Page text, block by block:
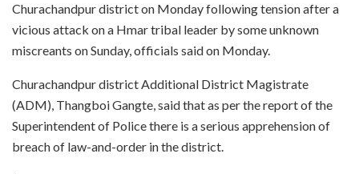
Churachandpur district on Monday following tension after a
vicious attack on a Hmar tribal leader by some unknown
miscreants on Sunday, officials said on Monday.
Churachandpur district Additional District Magistrate
(ADM), Thangboi Gangte, said that as per the report of the
Superintendent of Police there is a serious apprehension of
breach of law-and-order in the district.